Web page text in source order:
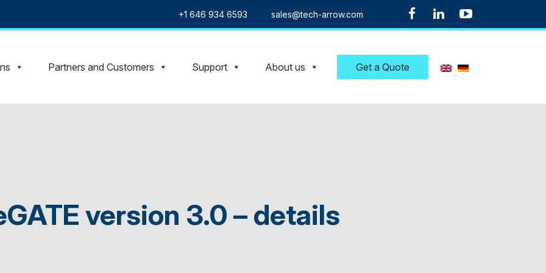
+1 646 934 6593 sales@tech-arrow.com
Partners and Customers Support About us Get a Quote
version 3.0 – details